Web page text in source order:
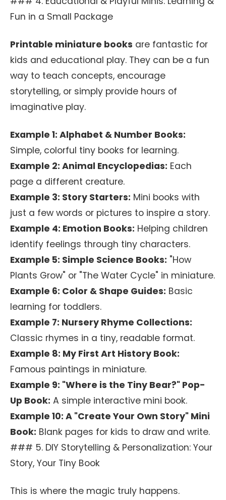
Fun in a Small Package
Printable miniature books are fantastic for
kids and educational play. They can be a fun
way to teach concepts, encourage
storytelling, or simply provide hours of
imaginative play.
Example 1: Alphabet & Number Books:
Simple, colorful tiny books for learning.
Example 2: Animal Encyclopedias: Each
page a different creature.
Example 3: Story Starters: Mini books with
just a few words or pictures to inspire a story.
Example 4: Emotion Books: Helping children
identify feelings through tiny characters.
Example 5: Simple Science Books: "How
Plants Grow" or "The Water Cycle" in miniature.
Example 6: Color & Shape Guides: Basic
learning for toddlers.
Example 7: Nursery Rhyme Collections:
Classic rhymes in a tiny, readable format.
Example 8: My First Art History Book:
Famous paintings in miniature.
Example 9: "Where is the Tiny Bear?" Pop-
Up Book: A simple interactive mini book.
Example 10: A "Create Your Own Story" Mini
Book: Blank pages for kids to draw and write.
### 5. DIY Storytelling & Personalization: Your
Story, Your Tiny Book
This is where the magic truly happens.